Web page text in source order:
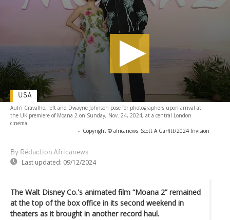
Auli'i Cravalho, left and Dwayne Johnson pose for photographers upon arrival at
the UK premiere of Moana 2 on Sunday, Nov. 24, 2024, at a central London
cinema
- Copyright © africanews Scott A Garfitt/2024 Invision
By Rédaction Africanews
Last updated: 09/12/2024
USA
The Walt Disney Co.'s animated film “Moana 2” remained
at the top of the box office in its second weekend in
theaters as it brought in another record haul.